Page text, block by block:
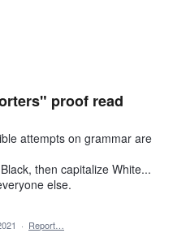
proof read
attempts on grammar are
then capitalize White...
else.
· Report…